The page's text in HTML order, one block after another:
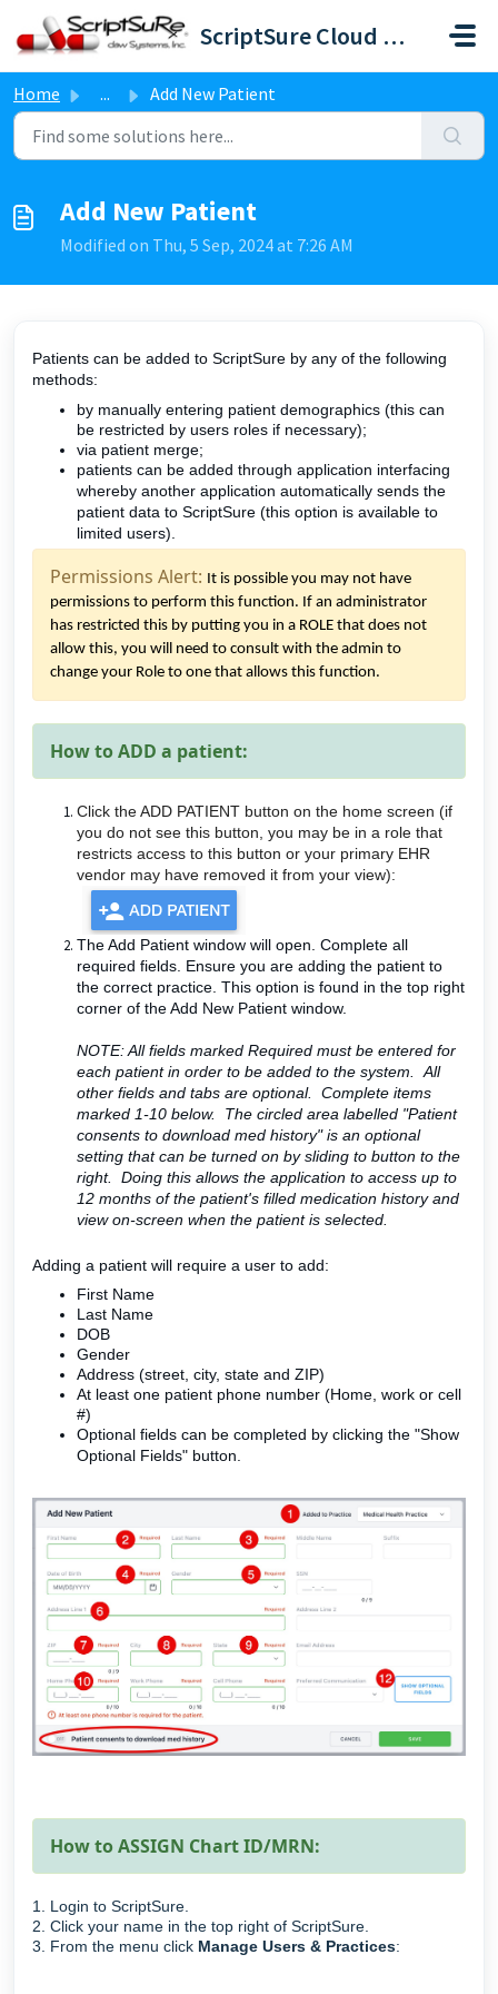
Skip to main content
ScriptSure Cloud ERX-DAW Systems
Home ... Add New Patient
Add New Patient
Modified on Thu, 5 Sep, 2024 at 7:26 AM
Patients can be added to ScriptSure by any of the following
methods:
by manually entering patient demographics (this can
be restricted by users roles if necessary);
via patient merge;
patients can be added through application interfacing
whereby another application automatically sends the
patient data to ScriptSure (this option is available to
limited users).
Permissions Alert: It is possible you may not have
permissions to perform this function. If an administrator
has restricted this by putting you in a ROLE that does not
allow this, you will need to consult with the admin to
change your Role to one that allows this function.
How to ADD a patient:
Click the ADD PATIENT button on the home screen (if
you do not see this button, you may be in a role that
restricts access to this button or your primary EHR
vendor may have removed it from your view):
The Add Patient window will open. Complete all
required fields. Ensure you are adding the patient to
the correct practice. This option is found in the top right
corner of the Add New Patient window.
NOTE: All fields marked Required must be entered for
each patient in order to be added to the system. All
other fields and tabs are optional. Complete items
marked 1-10 below. The circled area labelled "Patient
consents to download med history" is an optional
setting that can be turned on by sliding to button to the
right. Doing this allows the application to access up to
12 months of the patient's filled medication history and
view on-screen when the patient is selected.
Adding a patient will require a user to add:
First Name
Last Name
DOB
Gender
Address (street, city, state and ZIP)
At least one patient phone number (Home, work or cell
#)
Optional fields can be completed by clicking the "Show
Optional Fields" button.
How to ASSIGN Chart ID/MRN:
1. Login to ScriptSure.
2. Click your name in the top right of ScriptSure.
3. From the menu click Manage Users & Practices: